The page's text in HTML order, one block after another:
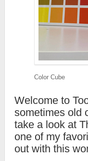
Color Cube
Welcome to
sometimes old
take a look at
one of my
out with this